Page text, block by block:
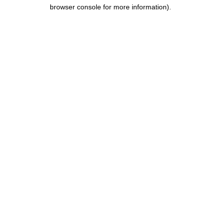
browser console for more information).